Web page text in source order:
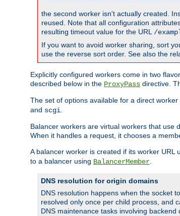
the second worker isn't actually created.
reused. Note that all configuration
resulting timeout value for the URL /
If you want to avoid worker sharing, sort
use the reverse sort order. See also the
Explicitly configured workers come in two
described below in the ProxyPass directive.
The set of options available for a direct
and scgi
Balancer workers are virtual workers that use
When it handles a request, it chooses a
A balancer worker is created if its worker URL
to a balancer using BalancerMember
DNS resolution for origin domains
DNS resolution happens when the socket
resolved only once per child process, and
DNS maintenance tasks involving